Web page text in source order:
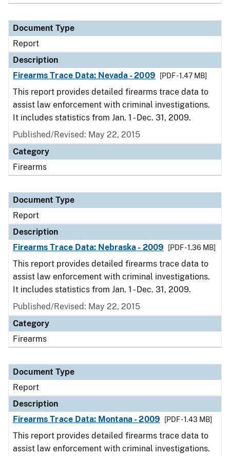
Document Type
Report
Description
Firearms Trace Data: Nevada - 2009
[PDF - 1.47 MB]
This report provides detailed firearms trace data to
assist law enforcement with criminal investigations.
It includes statistics from Jan. 1 - Dec. 31, 2009.
Published/Revised: May 22, 2015
Category
Firearms
Document Type
Report
Description
Firearms Trace Data: Nebraska - 2009
[PDF - 1.36 MB]
This report provides detailed firearms trace data to
assist law enforcement with criminal investigations.
It includes statistics from Jan. 1 - Dec. 31, 2009.
Published/Revised: May 22, 2015
Category
Firearms
Document Type
Report
Description
Firearms Trace Data: Montana - 2009
[PDF - 1.43 MB]
This report provides detailed firearms trace data to
assist law enforcement with criminal investigations.